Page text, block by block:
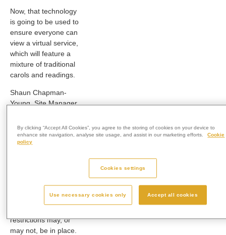
Now, that technology
is going to be used to
ensure everyone can
view a virtual service,
which will feature a
mixture of traditional
carols and readings.
Shaun Chapman-
Young, Site Manager
Crematorium,
said:
“We wanted to make
sure we could
take place,
regardless of
restrictions may, or
may not, be in place.
By clicking “Accept All Cookies”, you agree to the storing of cookies on your device to
enhance site navigation, analyse site usage, and assist in our marketing efforts.
Cookie
policy
Cookies settings
Use necessary cookies only Accept all cookies